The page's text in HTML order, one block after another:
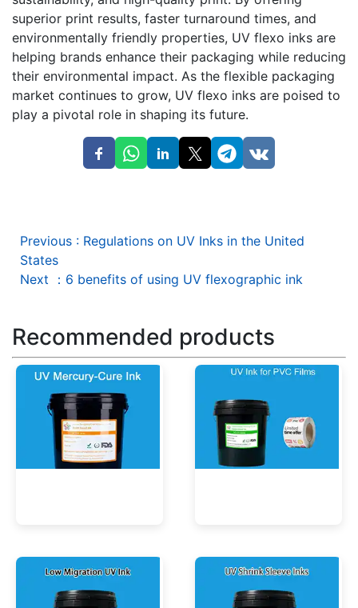
superior print results, faster turnaround times, and
environmentally friendly properties, UV flexo inks are
helping brands enhance their packaging while reducing
their environmental impact. As the flexible packaging
market continues to grow, UV flexo inks are poised to
play a pivotal role in shaping its future.
Previous : Regulations on UV Inks in the United
States
Next
： 6 benefits of using UV flexographic ink
Recommended products